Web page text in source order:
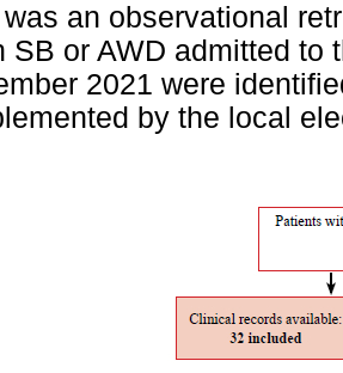
an observational
SB or AWD admitted to
2021 were
by the local